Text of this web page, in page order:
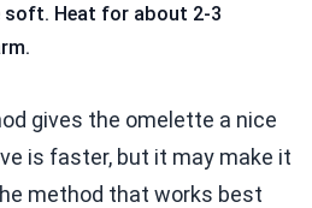
soft. Heat for about 2-3
gives the omelette a nice
is faster, but it may make it
method that works best